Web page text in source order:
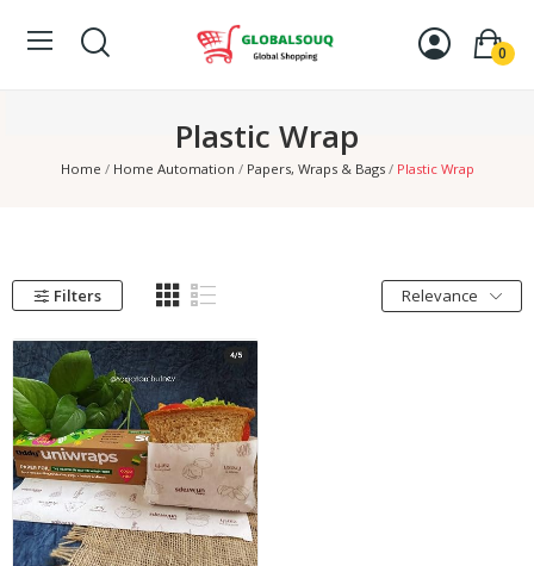
0
Plastic Wrap
Home Home Automation Papers, Wraps & Bags Plastic Wrap
Filters Relevance